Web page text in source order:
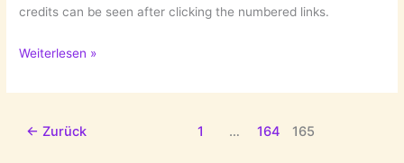
credits can be seen after clicking the numbered links.
Special
Fall
Weiterlesen »
← Zurück 1 … 164 165